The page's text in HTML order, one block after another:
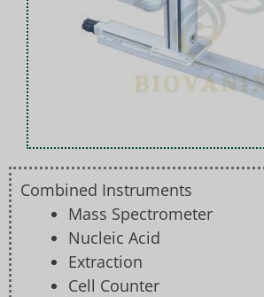
Combined Instruments
Mass Spectrometer
Nucleic Acid
Extraction
Cell Counter